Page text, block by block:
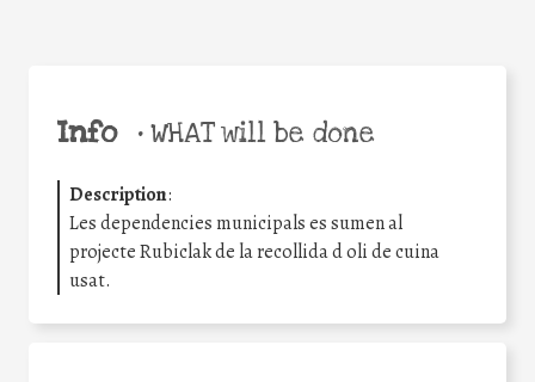
Info •WHAT will be done
Description:
Les dependencies municipals es sumen al
projecte Rubiclak de la recollida d oli de cuina
usat.